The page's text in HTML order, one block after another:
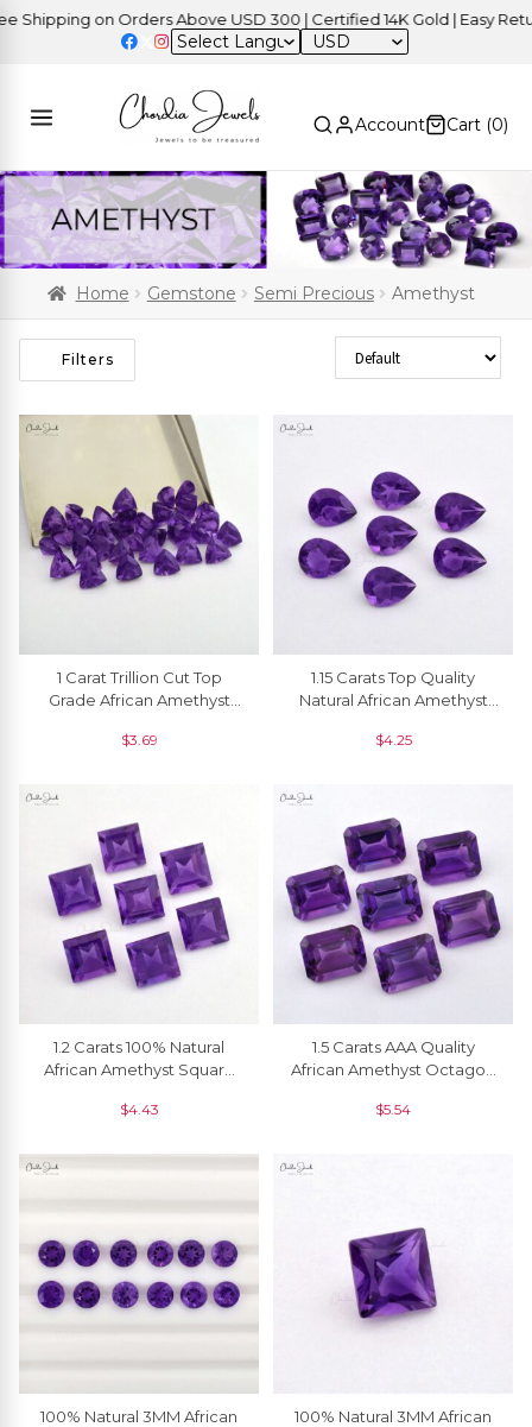
on Orders Above USD 300 | Certified 14K Gold | Easy Returns |
USD
Account Cart (0)
Home Gemstone Semi Precious Amethyst
Filters Sort Products
1 Carat Trillion Cut Top
Grade African Amethyst
Jewelry, 1 Piece
$3.69
1.15 Carats Top Quality
Natural African Amethyst
For Ring, 1 Piece
$4.25
1.2 Carats 100% Natural
African Amethyst Square
Loose Gemstone, 1 Piece
$4.43
1.5 Carats AAA Quality
African Amethyst Octagon
Piece
$5.54
100% Natural 3MM African
100% Natural 3MM African